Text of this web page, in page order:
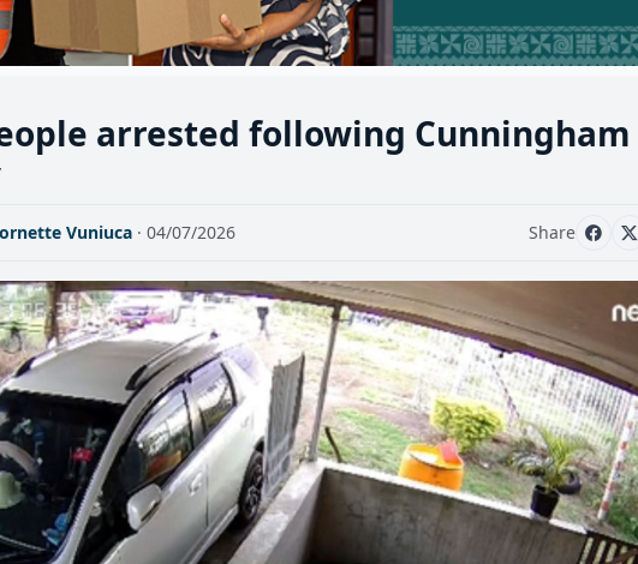
arrested following Cunningham
Vuniuca · 04/07/2026 Share